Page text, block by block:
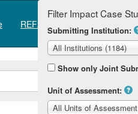
REF2014 Home
Filter Impact Case
Submitting Institution:
All Institutions (1184)
Show only Joint
Unit of Assessment:
All Units of